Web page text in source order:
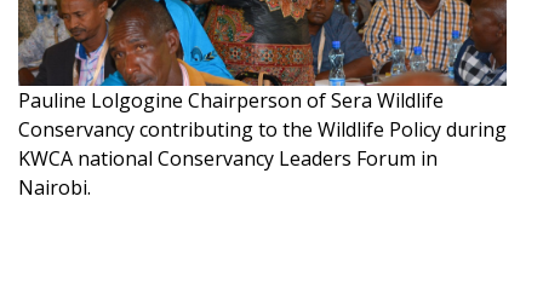
Pauline Lolgogine Chairperson of Sera Wildlife
Conservancy contributing to the Wildlife Policy during
KWCA national Conservancy Leaders Forum in
Nairobi.